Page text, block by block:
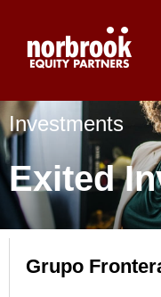
Investments
Exited
Grupo